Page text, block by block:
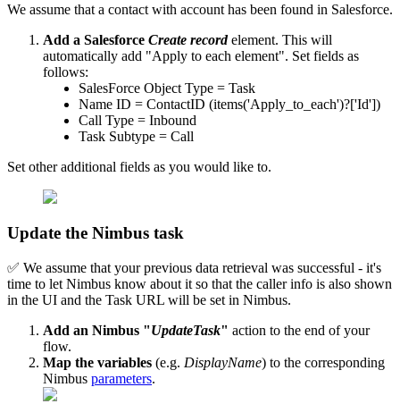
We assume that a contact with account has been found in Salesforce.
Add a Salesforce Create record element. This will
automatically add "Apply to each element". Set fields as
follows:
SalesForce Object Type = Task
Name ID = ContactID (items('Apply_to_each')?['Id'])
Call Type = Inbound
Task Subtype = Call
Set other additional fields as you would like to.
Update the Nimbus task
✅ We assume that your previous data retrieval was successful - it's
time to let Nimbus know about it so that the caller info is also shown
in the UI and the Task URL will be set in Nimbus.
Add an Nimbus "UpdateTask" action to the end of your
flow.
Map the variables (e.g. DisplayName) to the corresponding
Nimbus parameters.